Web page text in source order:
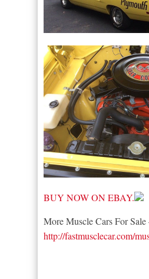
BUY NOW ON EBAY.
More Muscle Cars For Sale
http://fastmusclecar.com/